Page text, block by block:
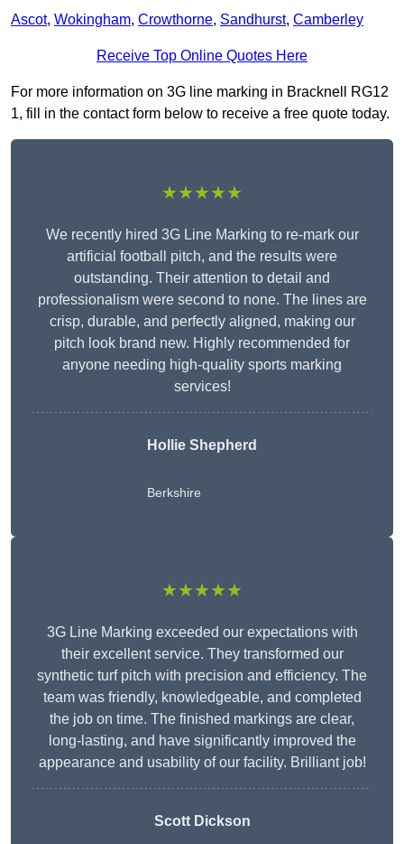
Ascot, Wokingham, Crowthorne, Sandhurst, Camberley
Receive Top Online Quotes Here
For more information on 3G line marking in Bracknell RG12
1, fill in the contact form below to receive a free quote today.
★★★★★
We recently hired 3G Line Marking to re-mark our
artificial football pitch, and the results were
outstanding. Their attention to detail and
professionalism were second to none. The lines are
crisp, durable, and perfectly aligned, making our
pitch look brand new. Highly recommended for
anyone needing high-quality sports marking
services!
Hollie Shepherd
Berkshire
★★★★★
3G Line Marking exceeded our expectations with
their excellent service. They transformed our
synthetic turf pitch with precision and efficiency. The
team was friendly, knowledgeable, and completed
the job on time. The finished markings are clear,
long-lasting, and have significantly improved the
appearance and usability of our facility. Brilliant job!
Scott Dickson